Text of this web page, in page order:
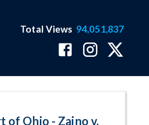
Total Views 94,051,837
of Ohio - Zaino v.